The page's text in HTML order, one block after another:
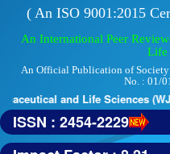
( An ISO 9001:2015
An International Peer
Life
An Official Publication of Society
No. : 01/
and Life Sciences
ISSN : 2454-2229